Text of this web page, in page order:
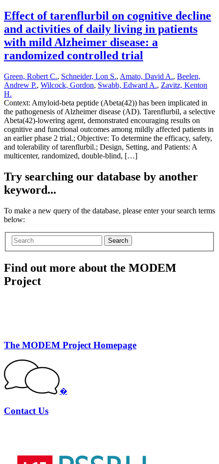
Effect of tarenflurbil on cognitive decline
and activities of daily living in patients
with mild Alzheimer disease: a
randomized controlled trial
Green, Robert C., Schneider, Lon S., Amato, David A., Beelen,
Andrew P., Wilcock, Gordon, Swabb, Edward A., Zavitz, Kenton
H.
Context: Amyloid-beta peptide (Abeta(42)) has been implicated in
the pathogenesis of Alzheimer disease (AD). Tarenflurbil, a selective
Abeta(42)-lowering agent, demonstrated encouraging results on
cognitive and functional outcomes among mildly affected patients in
an earlier phase 2 trial.; Objective: To determine the efficacy, safety,
and tolerability of tarenflurbil.; Design, Setting, and Patients: A
multicenter, randomized, double-blind, […]
Try searching our database by another
keyword...
To make a new query of the database, please enter your search terms
below:
Search
Find out more about the MODEM
Project
The MODEM Project Homepage
�
Contact Us